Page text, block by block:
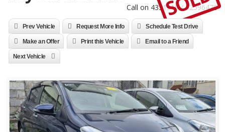
Call on 4331310 / 52596470
Prev Vehicle Request More Info Schedule Test Drive
Make an Offer Print this Vehicle Email to a Friend
Next Vehicle